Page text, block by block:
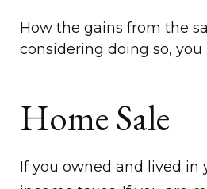
How the gains from the
considering doing so,
Home Sale
If you owned and lived in